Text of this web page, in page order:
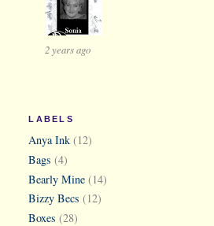
2 years ago
LABELS
Anya Ink (12)
Bags (4)
Bearly Mine (14)
Bizzy Becs (12)
Boxes (28)